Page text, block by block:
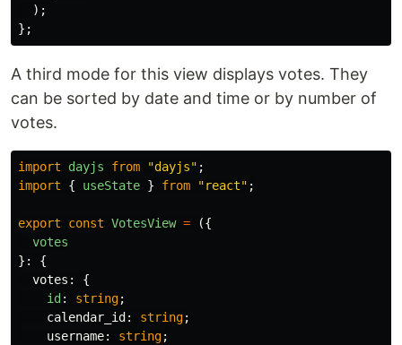
);
};
A third mode for this view displays votes. They
can be sorted by date and time or by number of
votes.
import dayjs from "dayjs" ;
import
{ useState } from "react" ;
export const VotesView =
({
votes
}:
{
votes :
{
id : string;
calendar_id : string;
username: string;